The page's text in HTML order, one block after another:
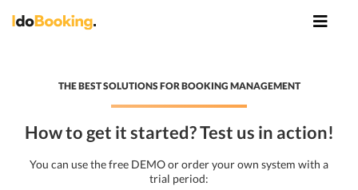
THE BEST SOLUTIONS FOR BOOKING MANAGEMENT
How to get it started? Test us in action!
You can use the free DEMO or order your own system with a
trial period: